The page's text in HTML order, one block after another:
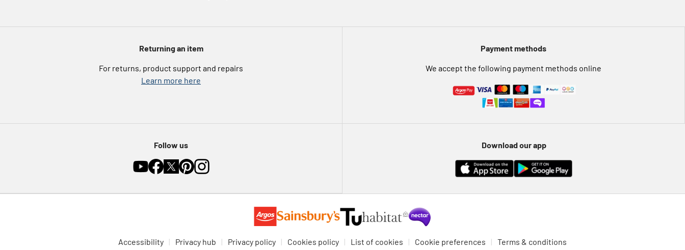
Returning an item
For returns, product support and repairs
Learn more here
Payment methods
We accept the following payment methods online
Follow us Download our app
Accessibility Privacy hub Privacy policy Cookies policy List of cookies Cookie preferences Terms & conditions